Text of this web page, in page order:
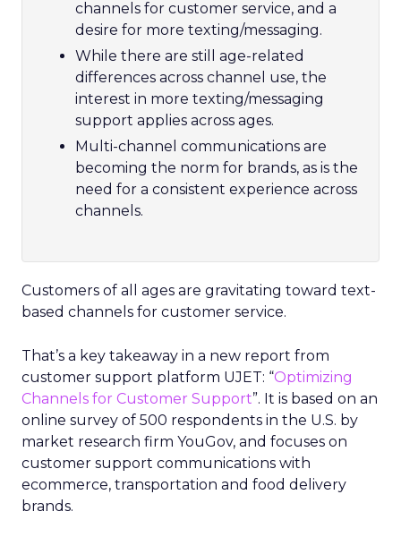
channels for customer service, and a
desire for more texting/messaging.
While there are still age-related
differences across channel use, the
interest in more texting/messaging
support applies across ages.
Multi-channel communications are
becoming the norm for brands, as is the
need for a consistent experience across
channels.
Customers of all ages are gravitating toward text-
based channels for customer service.
That’s a key takeaway in a new report from
customer support platform UJET: “Optimizing
Channels for Customer Support”. It is based on an
online survey of 500 respondents in the U.S. by
market research firm YouGov, and focuses on
customer support communications with
ecommerce, transportation and food delivery
brands.